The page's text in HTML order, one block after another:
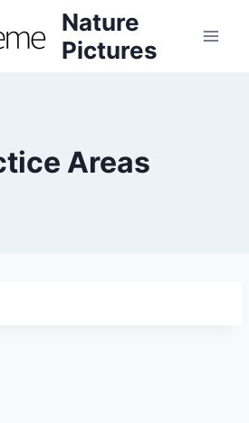
Nature
Pictures
Areas